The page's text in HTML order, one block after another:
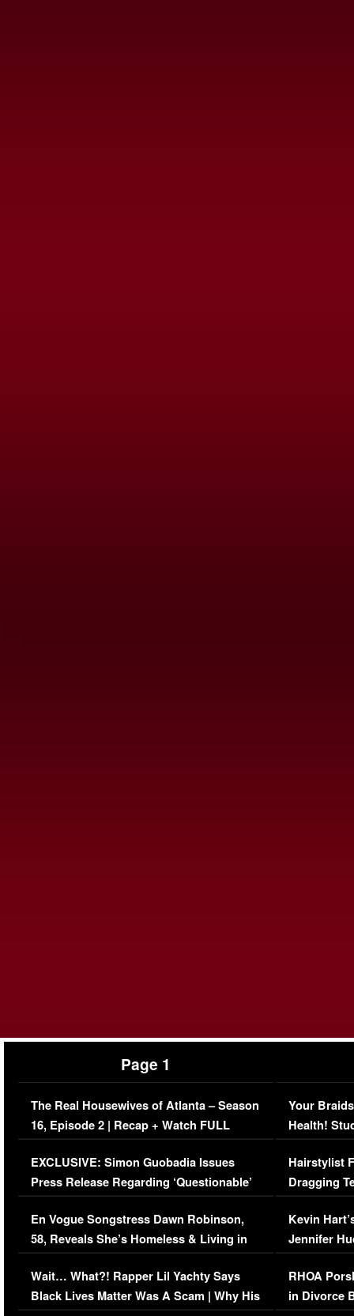
Page 1
The Real Housewives of Atlanta – Season
16, Episode 2 | Recap + Watch FULL
Episode (VIDEO)
EXCLUSIVE: Simon Guobadia Issues
Press Release Regarding ‘Questionable’
Immigration Issue
En Vogue Songstress Dawn Robinson,
58, Reveals She’s Homeless & Living in
Her Car (VIDEO)
Wait… What?! Rapper Lil Yachty Says
Black Lives Matter Was A Scam | Why His
Your
Health!
Concerns
Hairstylist
Dragging
Viral Video
Kevin
Jennifer
RHOA
in Divorce